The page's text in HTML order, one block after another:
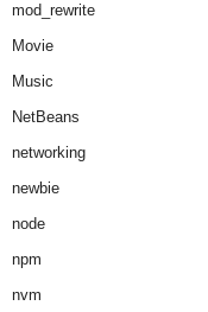
mod_rewrite
Movie
Music
NetBeans
networking
newbie
node
npm
nvm